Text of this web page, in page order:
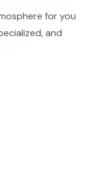
for you
and